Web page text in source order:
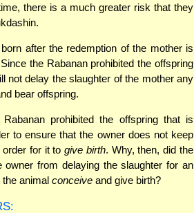
there is a much greater risk that they
after the redemption of the mother is
the Rabanan prohibited the offspring
not delay the slaughter of the mother any
bear offspring.
prohibited the offspring that is
to ensure that the owner does not keep
order for it togive birth. Why, then, did the
from delaying the slaughter for an
the animal conceive and give birth?